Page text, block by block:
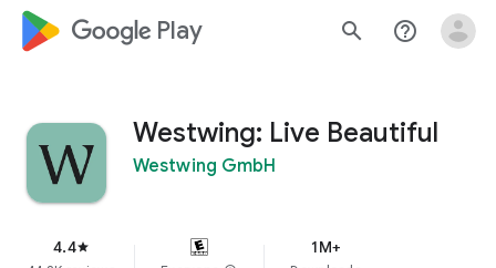
google_logo Play search help_outline
Westwing: Live Beautiful
Westwing GmbH
4.4star 1M+